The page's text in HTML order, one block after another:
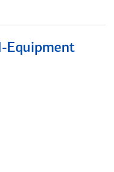
Equipment